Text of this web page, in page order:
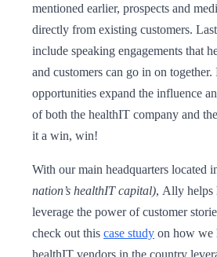
mentioned earlier, prospects and
directly from existing customers.
include speaking engagements that
and customers can go in on together.
opportunities expand the influence
of both the healthIT company and
it a win, win!
With our main headquarters located
nation’s healthIT capital), Ally helps
leverage the power of customer
check out this case study on how we
healthIT vendors in the country